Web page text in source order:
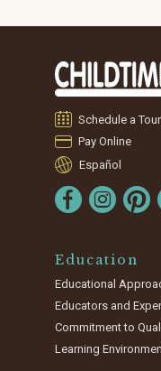
Schedule a Tour
Pay Online
Español
Education
Educational
Educators and
Commitment to
Learning